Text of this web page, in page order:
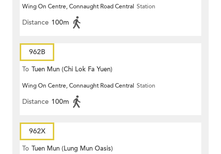
Wing On Centre, Connaught Road Central Station
Distance 100m
962B
To Tuen Mun (Chi Lok Fa Yuen)
Wing On Centre, Connaught Road Central Station
Distance 100m
962X
To Tuen Mun (Lung Mun Oasis)